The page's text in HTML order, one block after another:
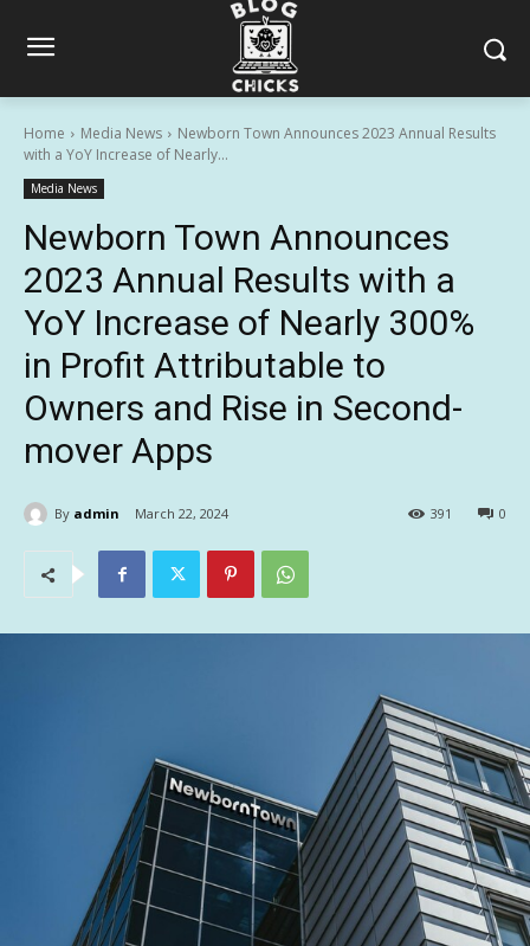
Home Media News
Newborn Town Announces 2023 Annual Results
with a YoY Increase of Nearly...
Media News
Newborn Town Announces
2023 Annual Results with a
YoY Increase of Nearly 300%
in Profit Attributable to
Owners and Rise in Second-
mover Apps
By admin March 22, 2024 0
391